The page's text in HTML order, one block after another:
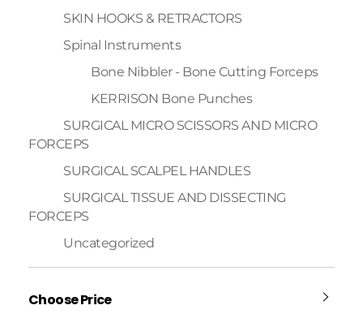
SKIN HOOKS & RETRACTORS
Spinal Instruments
Bone Nibbler - Bone Cutting Forceps
KERRISON Bone Punches
SURGICAL MICRO SCISSORS AND MICRO
FORCEPS
SURGICAL SCALPEL HANDLES
SURGICAL TISSUE AND DISSECTING
FORCEPS
Uncategorized
Choose Price